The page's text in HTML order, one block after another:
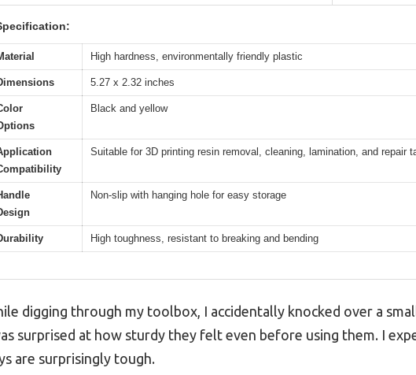
High hardness, environmentally friendly plastic
5.27 x 2.32 inches
Black and yellow
Suitable for 3D printing resin removal, cleaning, lamination, and repair
Non-slip with hanging hole for easy storage
High toughness, resistant to breaking and bending
digging through my toolbox, I accidentally knocked over a
surprised at how sturdy they felt even before using them. I
are surprisingly tough.